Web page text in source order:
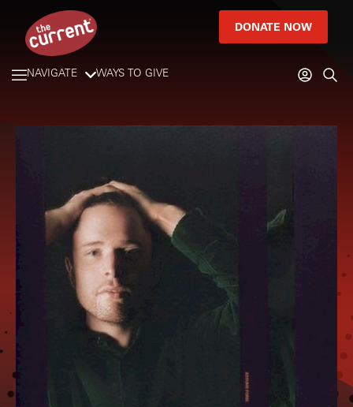
DONATE NOW
NAVIGATE WAYS TO GIVE